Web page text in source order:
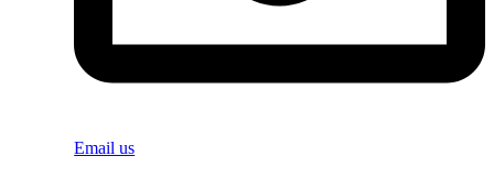
Email us